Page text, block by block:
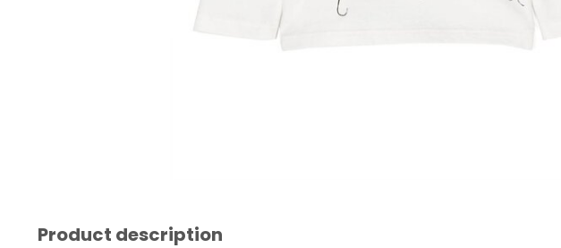
Product description